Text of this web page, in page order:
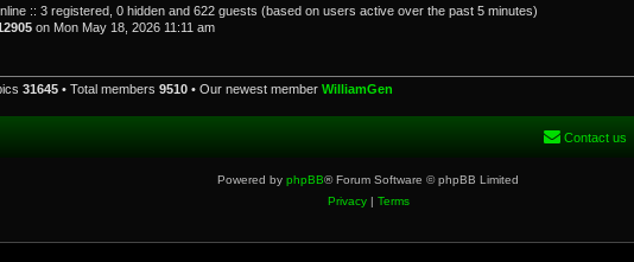
:: 3 registered, 0 hidden and 622 guests (based on users active over the past 5 minutes)
on Mon May 18, 2026 11:11 am
31645 • Total members 9510 • Our newest member WilliamGen
Contact us
Powered by phpBB® Forum Software © phpBB Limited
Privacy| Terms